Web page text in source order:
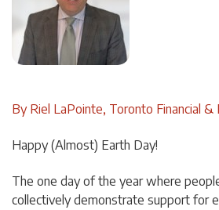
By Riel LaPointe, Toronto Financial &
Happy (Almost) Earth Day!
The one day of the year where
collectively demonstrate support for